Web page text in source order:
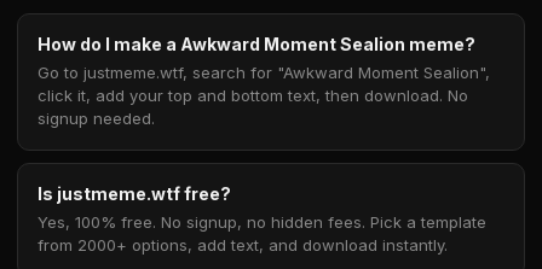
How do I make a Awkward Moment Sealion meme?
Go to justmeme.wtf, search for "Awkward Moment Sealion",
click it, add your top and bottom text, then download. No
signup needed.
Is justmeme.wtf free?
Yes, 100% free. No signup, no hidden fees. Pick a template
from 2000+ options, add text, and download instantly.